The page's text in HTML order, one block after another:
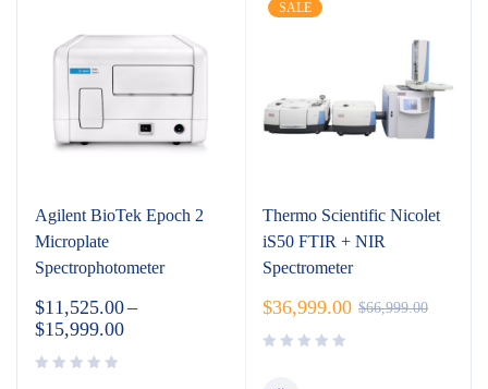
Agilent BioTek Epoch 2
Microplate
Spectrophotometer
$11,525.00–
$15,999.00
SALE
Thermo Scientific Nicolet
iS50 FTIR + NIR
Spectrometer
$66,999.00
$36,999.00